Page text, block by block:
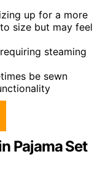
up for a more
size but may feel
steaming
be sewn
Pajama Set